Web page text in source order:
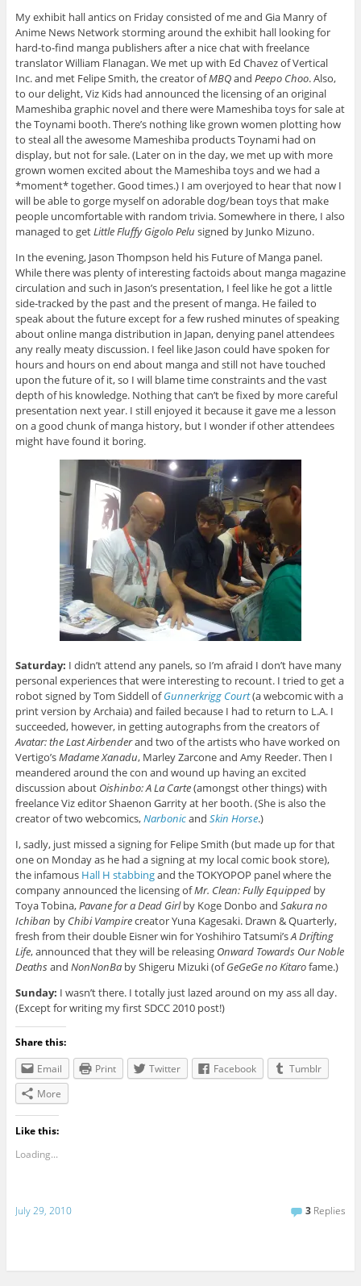
My exhibit hall antics on Friday consisted of me and Gia Manry of
Anime News Network storming around the exhibit hall looking for
hard-to-find manga publishers after a nice chat with freelance
translator William Flanagan. We met up with Ed Chavez of Vertical
Inc. and met Felipe Smith, the creator ofMBQand Peepo Choo. Also,
to our delight, Viz Kids had announced the licensing of an original
Mameshiba graphic novel and there were Mameshiba toys for sale at
the Toynami booth. There’s nothing like grown women plotting how
to steal all the awesome Mameshiba products Toynami had on
display, but not for sale. (Later on in the day, we met up with more
grown women excited about the Mameshiba toys and we had a
*moment* together. Good times.) I am overjoyed to hear that now I
will be able to gorge myself on adorable dog/bean toys that make
people uncomfortable with random trivia. Somewhere in there, I also
managed to getLittle Fluffy Gigolo Pelu signed by Junko Mizuno.
In the evening, Jason Thompson held his Future of Manga panel.
While there was plenty of interesting factoids about manga magazine
circulation and such in Jason’s presentation, I feel like he got a little
side-tracked by the past and the present of manga. He failed to
speak about the future except for a few rushed minutes of speaking
about online manga distribution in Japan, denying panel attendees
any really meaty discussion. I feel like Jason could have spoken for
hours and hours on end about manga and still not have touched
upon the future of it, so I will blame time constraints and the vast
depth of his knowledge. Nothing that can’t be fixed by more careful
presentation next year. I still enjoyed it because it gave me a lesson
on a good chunk of manga history, but I wonder if other attendees
might have found it boring.
Saturday: I didn’t attend any panels, so I’m afraid I don’t have many
personal experiences that were interesting to recount. I tried to get a
robot signed by Tom Siddell ofGunnerkrigg Court(a webcomic with a
print version by Archaia) and failed because I had to return to L.A. I
succeeded, however, in getting autographs from the creators of
Avatar: the Last Airbenderand two of the artists who have worked on
Vertigo’sMadame Xanadu, Marley Zarcone and Amy Reeder. Then I
meandered around the con and wound up having an excited
discussion about Oishinbo: A La Carte(amongst other things) with
freelance Viz editor Shaenon Garrity at her booth. (She is also the
creator of two webcomics,Narbonicand Skin Horse.)
I, sadly, just missed a signing for Felipe Smith (but made up for that
one on Monday as he had a signing at my local comic book store),
the infamous Hall H stabbingand the TOKYOPOP panel where the
company announced the licensing ofMr. Clean: Fully Equippedby
Toya Tobina,Pavane for a Dead Girlby Koge Donbo and Sakura no
Ichiban by Chibi Vampirecreator Yuna Kagesaki. Drawn & Quarterly,
fresh from their double Eisner win for Yoshihiro Tatsumi’sA Drifting
Life, announced that they will be releasing Onward Towards Our Noble
Deathsand NonNonBaby Shigeru Mizuki (ofGeGeGe no Kitarofame.)
Sunday: I wasn’t there. I totally just lazed around on my ass all day.
(Except for writing my first SDCC 2010 post!)
Share this:
Email
Print Twitter Facebook
Tumblr
More
Like this:
Loading...
July 29, 2010 3 Replies